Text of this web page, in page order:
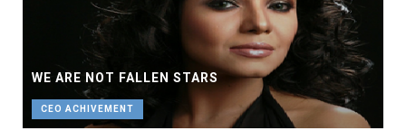
WE ARE NOT FALLEN STARS
CEO ACHIVEMENT